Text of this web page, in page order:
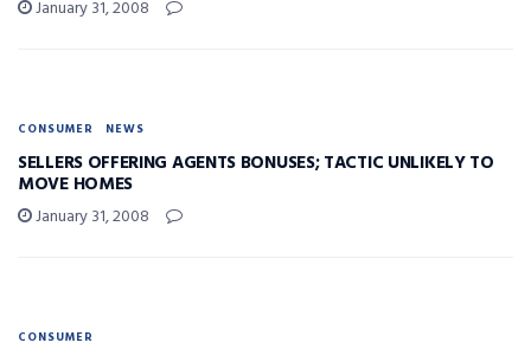
January 31, 2008
CONSUMER NEWS
SELLERS OFFERING AGENTS BONUSES; TACTIC UNLIKELY TO
MOVE HOMES
January 31, 2008
CONSUMER